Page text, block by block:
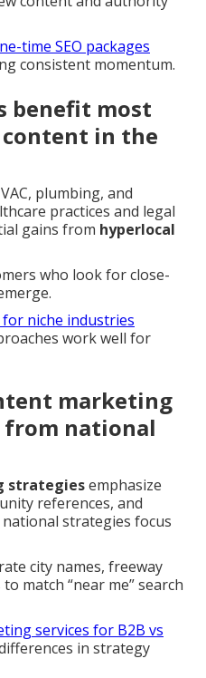
time SEO packages
consistent momentum.
benefit most
in the
plumbing, and
practices and legal
gains from hyperlocal
who look for close-
niche industries
work well for
marketing
national
strategiesemphasize
references, and
strategies focus
city names, freeway
match “near me” search
services for B2B vs
in strategy